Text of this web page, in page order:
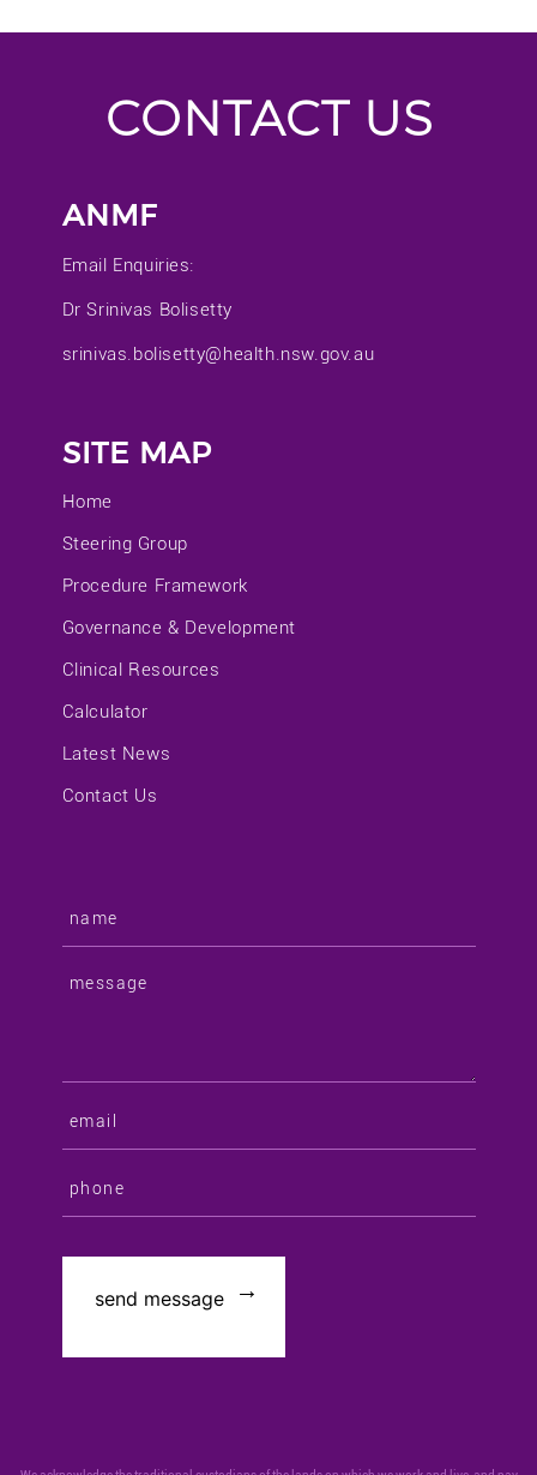
CONTACT US
ANMF
Email Enquiries:
Dr Srinivas Bolisetty
srinivas.bolisetty@health.nsw.gov.au
SITE MAP
Home
Steering Group
Procedure Framework
Governance & Development
Clinical Resources
Calculator
Latest News
Contact Us